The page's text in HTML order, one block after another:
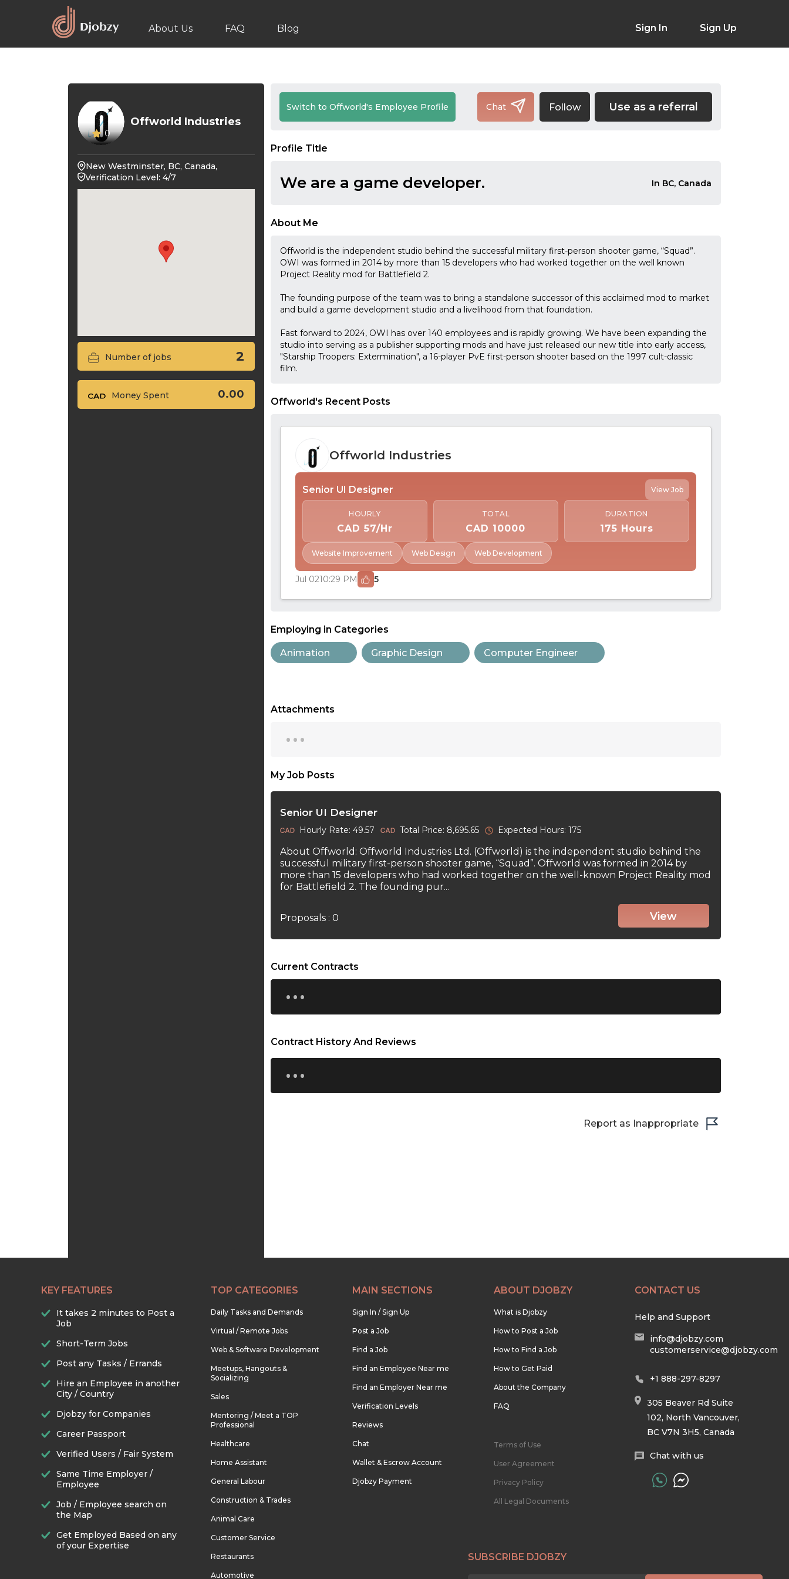
About Us FAQ Blog Sign In Sign Up
0
Offworld Industries
New Westminster, BC, Canada,
Verification Level: 4/7
Number of jobs 2
Money Spent 0.00
Switch to Offworld's Employee Profile Chat Follow Use as a referral
Profile Title
We are a game developer. In BC, Canada
About Me
Offworld is the independent studio behind the successful military first-person shooter game, “Squad”.
OWI was formed in 2014 by more than 15 developers who had worked together on the well known
Project Reality mod for Battlefield 2.
The founding purpose of the team was to bring a standalone successor of this acclaimed mod to market
and build a game development studio and a livelihood from that foundation.
Fast forward to 2024, OWI has over 140 employees and is rapidly growing. We have been expanding the
studio into serving as a publisher supporting mods and have just released our new title into early access,
"Starship Troopers: Extermination", a 16-player PvE first-person shooter based on the 1997 cult-classic
film.
Offworld's Recent Posts
Offworld Industries
Senior UI Designer View Job
HOURLY
CAD 57/Hr
TOTAL
CAD 10000
DURATION
175 Hours
Website Improvement Web Design Web Development
Jul 0210:29 PM 5
Employing in Categories
Animation Graphic Design Computer Engineer
Attachments
...
My Job Posts
Senior UI Designer
Hourly Rate: 49.57 Total Price: 8,695.65 Expected Hours: 175
About Offworld: Offworld Industries Ltd. (Offworld) is the independent studio behind the
successful military first-person shooter game, “Squad”. Offworld was formed in 2014 by
more than 15 developers who had worked together on the well-known Project Reality mod
for Battlefield 2. The founding pur...
Proposals : 0 View
Current Contracts
...
Contract History And Reviews
...
Report as Inappropriate
KEY FEATURES
It takes 2 minutes to Post a
Job
Short-Term Jobs
Post any Tasks / Errands
Hire an Employee in another
City / Country
Djobzy for Companies
Career Passport
Verified Users / Fair System
Same Time Employer /
Employee
Job / Employee search on
the Map
Get Employed Based on any
of your Expertise
TOP CATEGORIES
Daily Tasks and Demands
Virtual / Remote Jobs
Web & Software Development
Meetups, Hangouts &
Socializing
Sales
Mentoring / Meet a TOP
Professional
Healthcare
Home Assistant
General Labour
Construction & Trades
Animal Care
Customer Service
Restaurants
Automotive
MAIN SECTIONS
Sign In / Sign Up
Post a Job
Find a Job
Find an Employee Near me
Find an Employer Near me
Verification Levels
Reviews
Chat
Wallet & Escrow Account
Djobzy Payment
ABOUT DJOBZY
What is Djobzy
How to Post a Job
How to Find a Job
How to Get Paid
About the Company
FAQ
Terms of Use
User Agreement
Privacy Policy
All Legal Documents
CONTACT US
Help and Support
info@djobzy.com
customerservice@djobzy.com
+1 888-297-8297
305 Beaver Rd Suite
102, North Vancouver,
BC V7N 3H5, Canada
Chat with us
SUBSCRIBE DJOBZY